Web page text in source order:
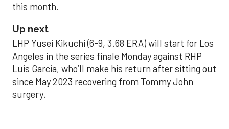
this month.
Up next
LHP Yusei Kikuchi (6-9, 3.68 ERA) will start for Los
Angeles in the series finale Monday against RHP
Luis Garcia, who’ll make his return after sitting out
since May 2023 recovering from Tommy John
surgery.